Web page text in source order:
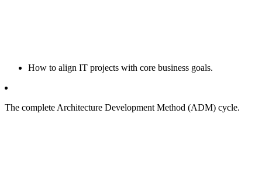
How to align IT projects with core business goals.
The complete Architecture Development Method (ADM) cycle.